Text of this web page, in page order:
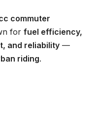
commuter
for fuel efficiency,
and reliability —
riding.